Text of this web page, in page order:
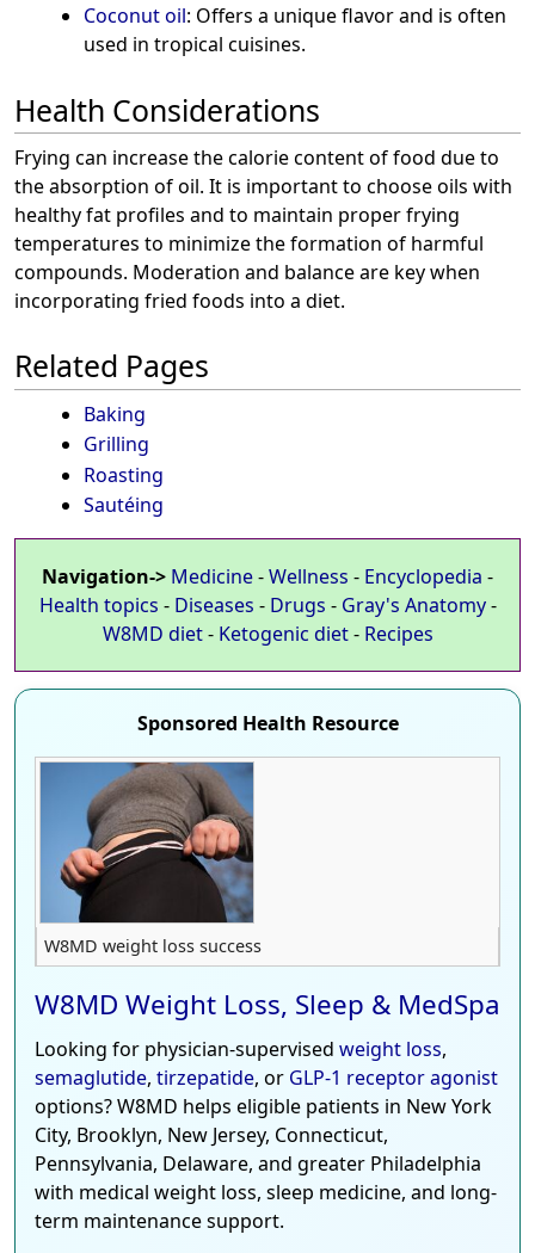
Coconut oil: Offers a unique flavor and is often
used in tropical cuisines.
Health Considerations
Frying can increase the calorie content of food due to
the absorption of oil. It is important to choose oils with
healthy fat profiles and to maintain proper frying
temperatures to minimize the formation of harmful
compounds. Moderation and balance are key when
incorporating fried foods into a diet.
Related Pages
Baking
Grilling
Roasting
Sautéing
Navigation-> Medicine-Wellness - Encyclopedia -
Health topics - Diseases - Drugs - Gray's Anatomy-
W8MD diet- Ketogenic diet- Recipes
Sponsored Health Resource
W8MD weight loss success
W8MD Weight Loss, Sleep & MedSpa
Looking for physician-supervised weight loss,
semaglutide, tirzepatide, or GLP-1 receptor agonist
options? W8MD helps eligible patients in New York
City, Brooklyn, New Jersey, Connecticut,
Pennsylvania, Delaware, and greater Philadelphia
with medical weight loss, sleep medicine, and long-
term maintenance support.